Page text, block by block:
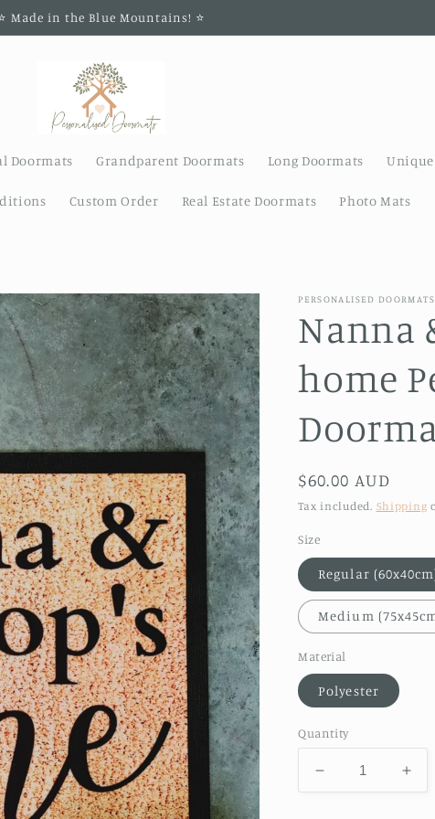
Made in the Blue Mountains! ⭐️
Doormats Grandparent Doormats Long Doormats
Custom Order Real Estate Doormats Photo Mats
PERSONALISED DOORMATS
Nanna
home
Regular
price
$60.00 AUD
Tax included. Shipping
Size
Regular
Medium
Material
Polyester
Quantity
Decrease
quantity